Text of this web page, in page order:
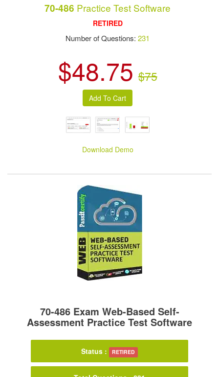
70-486 Practice Test Software
RETIRED
Number of Questions:231
$48.75 $75
Download Demo
70-486 Exam Web-Based Self-
Assessment Practice Test Software
Status : RETIRED